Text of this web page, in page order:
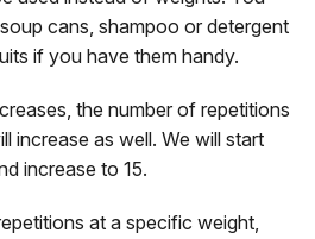
cans, shampoo or detergent
if you have them handy.
the number of repetitions
increase as well. We will start
increase to 15.
at a specific weight,